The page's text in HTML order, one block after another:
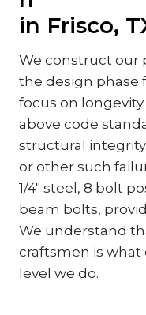
in Frisco,
We construct our
the design phase
focus on
above code
structural
or other such
1/4″ steel, 8 bolt
beam bolts,
We understand
craftsmen is what
level we do.